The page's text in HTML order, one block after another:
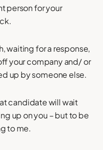
person for your
waiting for a response,
your company and/ or
up by someone else.
candidate will wait
up on you – but to be
to me.